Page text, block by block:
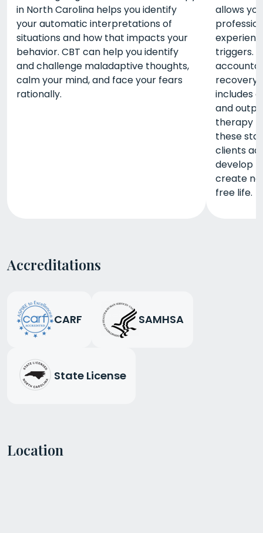
in North Carolina helps you identify
your automatic interpretations of
situations and how that impacts your
behavior. CBT can help you identify
and challenge maladaptive thoughts,
calm your mind, and face your fears
rationally.
allows
triggers.
includes
and
therapy
these
clients
develop
create
free life.
Accreditations
CARF SAMHSA
State License
Location